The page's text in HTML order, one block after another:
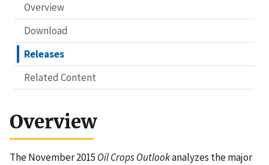
Overview
Download
Releases
Related Content
Overview
The November 2015 Oil Crops Outlookanalyzes the major